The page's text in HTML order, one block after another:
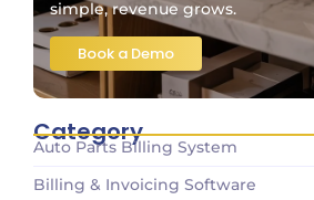
simple, revenue grows.
Book a Demo
Category
Auto Parts Billing System
Billing & Invoicing Software